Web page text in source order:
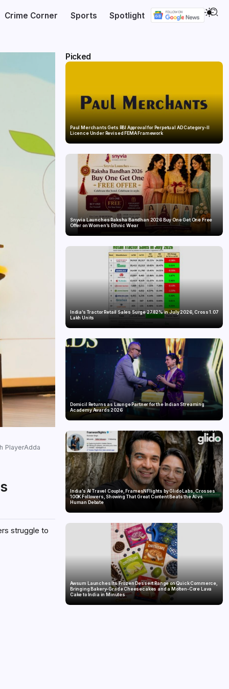
Crime Corner Sports Spotlight
PlayerAdda
struggle to
Picked
Paul Merchants Gets RBI Approval for Perpetual AD Category-II
Licence Under Revised FEMA Framework
Snyvia Launches Raksha Bandhan 2026 Buy One Get One Free
Offer on Women’s Ethnic Wear
India’s Tractor Retail Sales Surge 27.82% in July 2026, Cross 1.07
Lakh Units
Domicil Returns as Lounge Partner for the Indian Streaming
Academy Awards 2026
India’s AI Travel Couple, FramesNFlights by Glido Labs, Crosses
100K Followers, Showing That Great Content Beats the AI vs
Human Debate
Awsum Launches Its Frozen Dessert Range on Quick Commerce,
Bringing Bakery-Grade Cheesecakes and a Molten-Core Lava
Cake to India in Minutes